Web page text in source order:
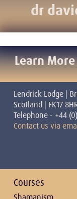
dr
Learn
Lendrick Lodge |
Scotland | FK17
Telephone - +44
Contact us via
Courses